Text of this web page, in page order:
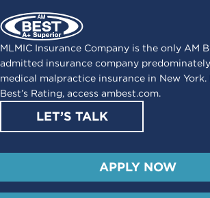
MLMIC Insurance Company is the only AM
admitted insurance company
medical malpractice insurance in New
Best’s Rating, access ambest.com.
LET’S TALK
APPLY NOW